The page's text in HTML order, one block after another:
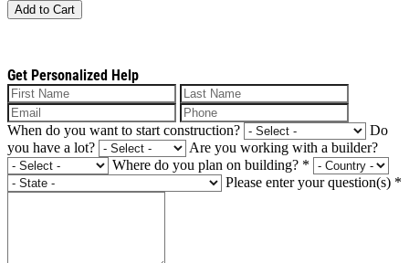
Add to Cart
Get Personalized Help
When do you want to start construction?
Do
you have a lot?
Are you working with a builder?
Where do you plan on building? *
Please enter your question(s) *